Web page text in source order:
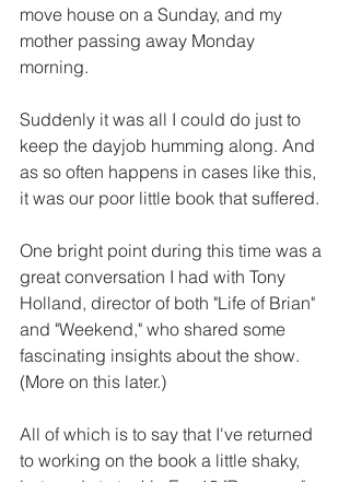
move house on a Sunday, and my
mother passing away Monday
morning.
Suddenly it was all I could do just to
keep the dayjob humming along. And
as so often happens in cases like this,
it was our poor little book that suffered.
One bright point during this time was a
great conversation I had with Tony
Holland, director of both "Life of Brian"
and "Weekend," who shared some
fascinating insights about the show.
(More on this later.)
All of which is to say that I've returned
to working on the book a little shaky,